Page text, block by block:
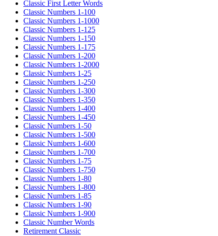
Classic First Letter Words
Classic Numbers 1-100
Classic Numbers 1-1000
Classic Numbers 1-125
Classic Numbers 1-150
Classic Numbers 1-175
Classic Numbers 1-200
Classic Numbers 1-2000
Classic Numbers 1-25
Classic Numbers 1-250
Classic Numbers 1-300
Classic Numbers 1-350
Classic Numbers 1-400
Classic Numbers 1-450
Classic Numbers 1-50
Classic Numbers 1-500
Classic Numbers 1-600
Classic Numbers 1-700
Classic Numbers 1-75
Classic Numbers 1-750
Classic Numbers 1-80
Classic Numbers 1-800
Classic Numbers 1-85
Classic Numbers 1-90
Classic Numbers 1-900
Classic Number Words
Retirement Classic